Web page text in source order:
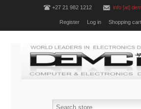
+27 21 982 1212 info [at]
Register Log in Shopping cart